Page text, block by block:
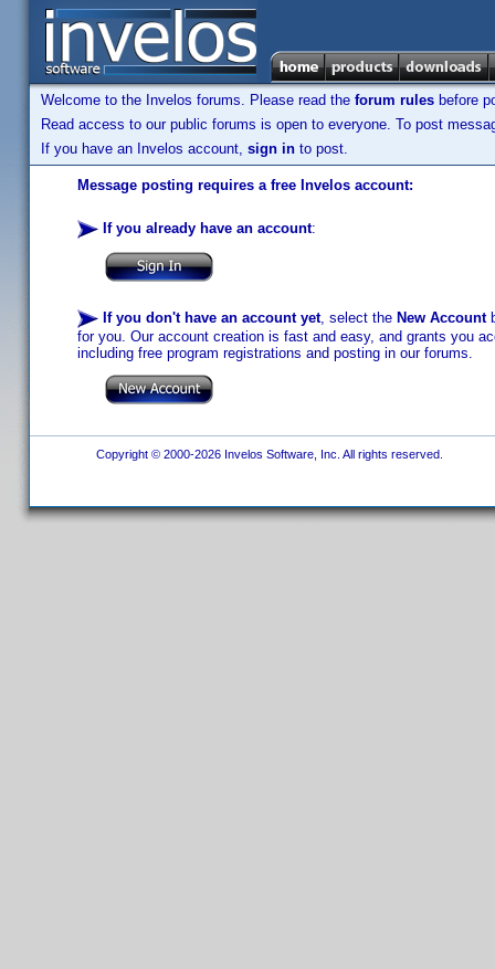
Welcome to the Invelos forums. Please read the forum rules before
Read access to our public forums is open to everyone. To post
If you have an Invelos account, sign in to post.
Message posting requires a free Invelos account:
If you already have an account:
If you don't have an account yet, select the New Account
for you. Our account creation is fast and easy, and grants you
including free program registrations and posting in our forums.
Copyright © 2000-2026 Invelos Software, Inc. All rights reserved.